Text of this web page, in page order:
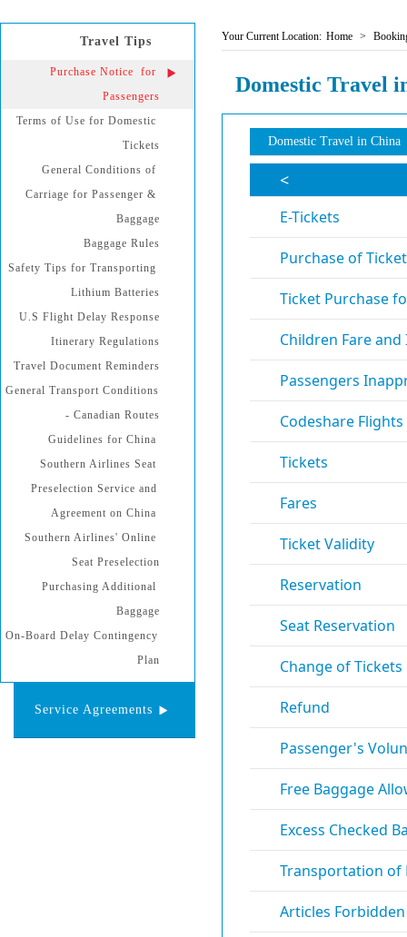
Travel Tips
Purchase Notice  for
Passengers
Terms of Use for Domestic
Tickets
General Conditions of
Carriage for Passenger &
Baggage
Baggage Rules
Safety Tips for Transporting
Lithium Batteries
U.S Flight Delay Response
Itinerary Regulations
Travel Document Reminders
General Transport Conditions
- Canadian Routes
Guidelines for China
Southern Airlines Seat
Preselection Service and
Agreement on China
Southern Airlines' Online
Seat Preselection
Purchasing Additional
Baggage
On-Board Delay Contingency
Plan
Service Agreements
Your Current Location: Home >
Domestic Travel
Domestic Travel in China